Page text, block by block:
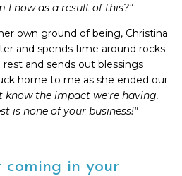
I now as a result of this?"
own ground of being, Christina
and spends time around rocks.
and sends out blessings
home to me as she ended our
know the impact we're having.
is none of your business!"
coming in your